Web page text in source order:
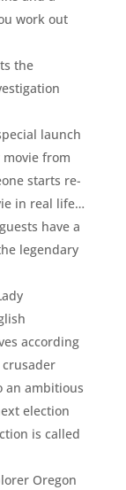
work out
the
launch
from
starts re-
in real life…
have a
legendary
according
an ambitious
election
is called
Oregon